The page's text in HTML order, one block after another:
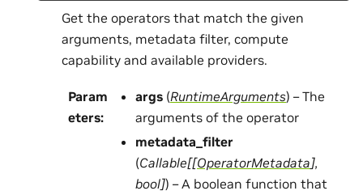
Get the operators that match the given
arguments, metadata filter, compute
capability and available providers.
Param
eters:
args (RuntimeArguments) – The
arguments of the operator
metadata_filter
(Callable[[OperatorMetadata],
bool]) – A boolean function that